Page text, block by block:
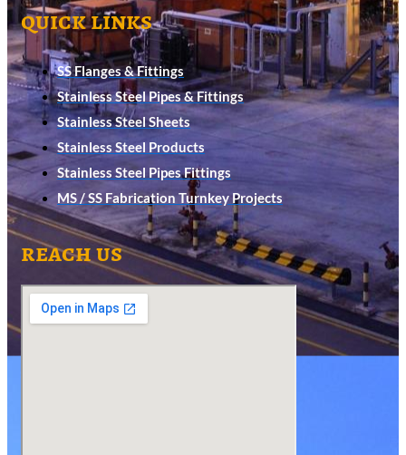
quick links
SS Flanges & Fittings
Stainless Steel Pipes & Fittings
Stainless Steel Sheets
Stainless Steel Products
Stainless Steel Pipes Fittings
MS / SS Fabrication Turnkey Projects
reach us